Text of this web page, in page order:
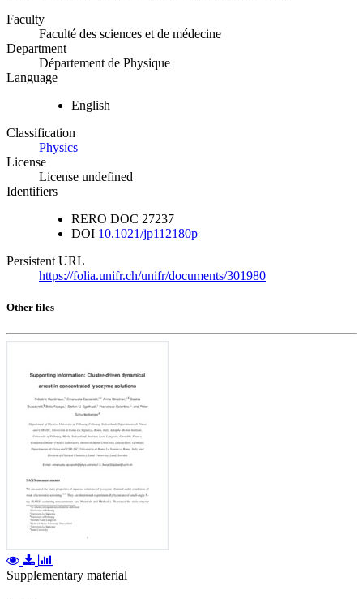
Faculty
Faculté des sciences et de médecine
Department
Département de Physique
Language
English
Classification
Physics
License
License undefined
Identifiers
RERO DOC 27237
DOI 10.1021/jp112180p
Persistent URL
https://folia.unifr.ch/unifr/documents/301980
Other files
Supplementary material